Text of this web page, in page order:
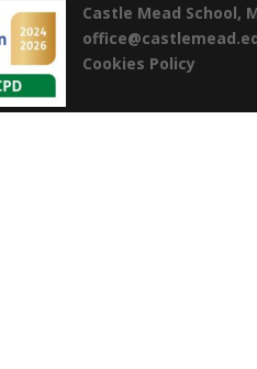
Castle Mead School,
Cookies Policy